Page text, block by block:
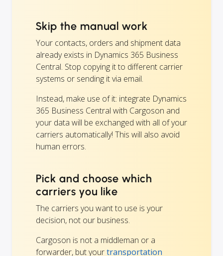
Skip the manual work
Your contacts, orders and shipment data
already exists in Dynamics 365 Business
Central. Stop copying it to different carrier
systems or sending it via email.
Instead, make use of it: integrate Dynamics
365 Business Central with Cargoson and
your data will be exchanged with all of your
carriers automatically! This will also avoid
human errors.
Pick and choose which
carriers you like
The carriers you want to use is your
decision, not our business.
Cargoson is not a middleman or a
forwarder, but yourtransportation